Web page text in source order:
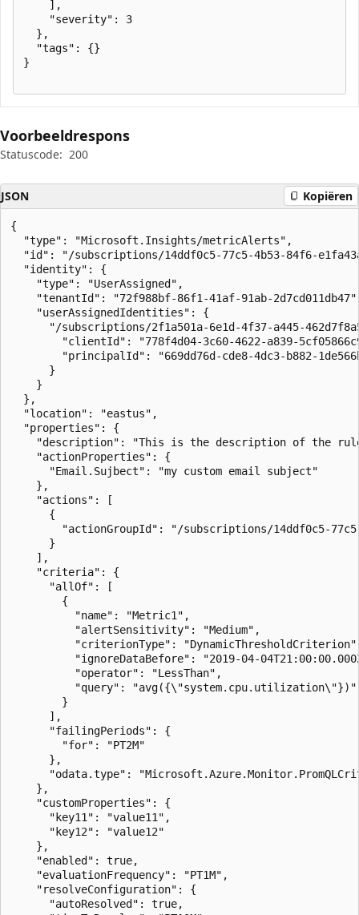
    ],
    "severity": 3
  },
  "tags": {}
}
Voorbeeldrespons
Statuscode: 200
JSON Kopiëren
{
  "type": "Microsoft.Insights/metricAlerts",
"id": "/subscriptions/14ddf0c5-77c5-4b53-84f6-
  "identity": {
    "type": "UserAssigned",
"tenantId": "72f988bf-86f1-41af-91ab-
    "userAssignedIdentities": {
"/subscriptions/2f1a501a-6e1d-4f37-a445-
"clientId": "778f4d04-3c60-4622-a839-
"principalId": "669dd76d-cde8-4dc3-b882-
      }
    }
  },
  "location": "eastus",
  "properties": {
"description": "This is the description of the
    "actionProperties": {
      "Email.Sujbect": "my custom email subject"
    },
    "actions": [
      {
"actionGroupId": "/subscriptions/14ddf0c5-
      }
    ],
    "criteria": {
      "allOf": [
        {
          "name": "Metric1",
          "alertSensitivity": "Medium",
"criterionType":
"ignoreDataBefore": "2019-04-
          "operator": "LessThan",
          "query": "avg({\"system.cpu.utilization\"})"
        }
      ],
      "failingPeriods": {
        "for": "PT2M"
      },
"odata.type":
    },
    "customProperties": {
      "key11": "value11",
      "key12": "value12"
    },
    "enabled": true,
    "evaluationFrequency": "PT1M",
    "resolveConfiguration": {
      "autoResolved": true,